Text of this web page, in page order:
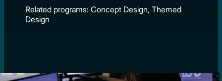
Related programs: Concept Design, Themed
Design